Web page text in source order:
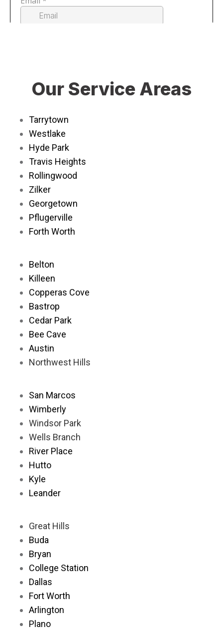
Our Service Areas
Tarrytown
Westlake
Hyde Park
Travis Heights
Rollingwood
Zilker
Georgetown
Pflugerville
Forth Worth
Belton
Killeen
Copperas Cove
Bastrop
Cedar Park
Bee Cave
Austin
Northwest Hills
San Marcos
Wimberly
Windsor Park
Wells Branch
River Place
Hutto
Kyle
Leander
Great Hills
Buda
Bryan
College Station
Dallas
Fort Worth
Arlington
Plano